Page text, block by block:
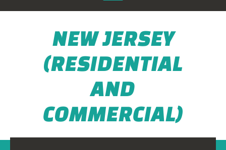
NEW JERSEY
(RESIDENTIAL
AND
COMMERCIAL)